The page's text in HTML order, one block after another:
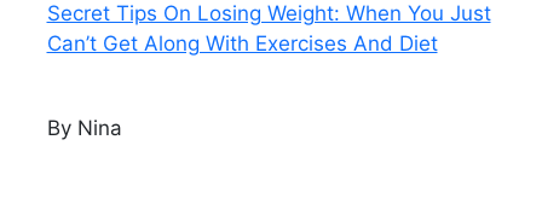
Secret Tips On Losing Weight: When You Just
Can’t Get Along With Exercises And Diet
By Nina